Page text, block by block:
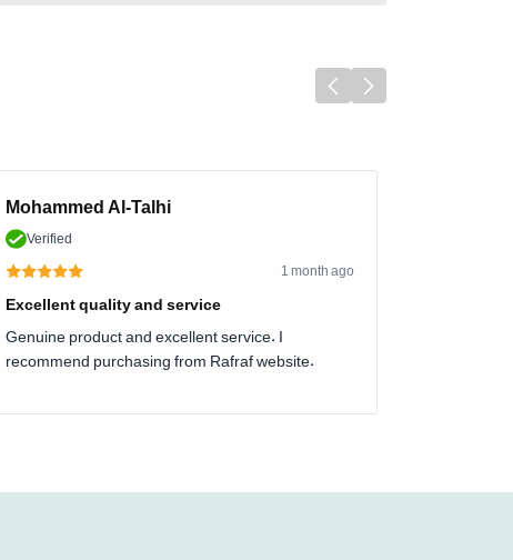
Mohammed Al-Talhi
Verified
1 month ago
Excellent quality and service
Genuine product and excellent service. I
recommend purchasing from Rafraf website.